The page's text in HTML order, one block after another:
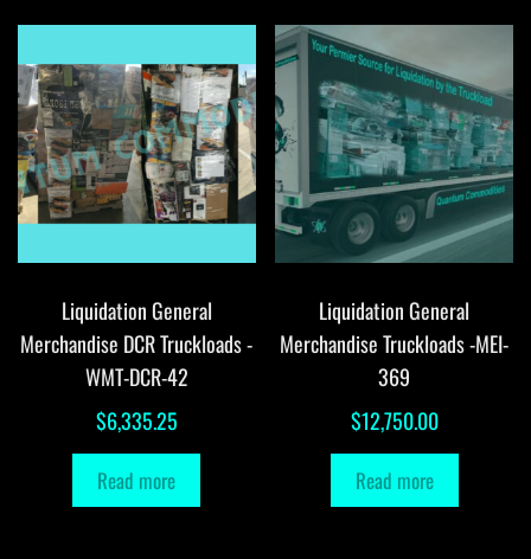
Liquidation General
Merchandise DCR Truckloads -
WMT-DCR-42
$6,335.25
Read more
Liquidation General
Merchandise Truckloads -MEI-
369
$12,750.00
Read more